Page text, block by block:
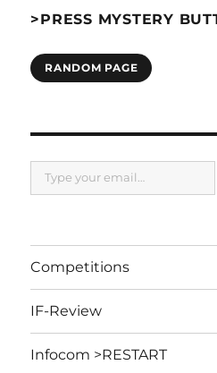
>PRESS MYSTERY
RANDOM PAGE
Type your email…
Competitions
IF-Review
Infocom >RESTART